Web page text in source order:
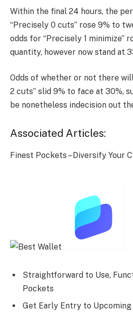
Within the final 24 hours, the
“Precisely 0 cuts” rose 9% to
odds for “Precisely 1 minimize”
quantity, however now stand at
Odds of whether or not there
2 cuts” slid 9% to face at 30%,
be nonetheless indecision out
Associated Articles:
Finest Pockets – Diversify Your
Straightforward to Use,
Pockets
Get Early Entry to Upcoming